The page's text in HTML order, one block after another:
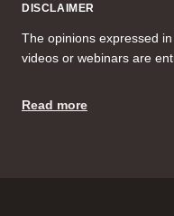
DISCLAIMER
The opinions expressed
videos or webinars are
Read more